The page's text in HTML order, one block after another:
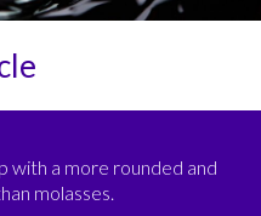
with a more rounded and
molasses.